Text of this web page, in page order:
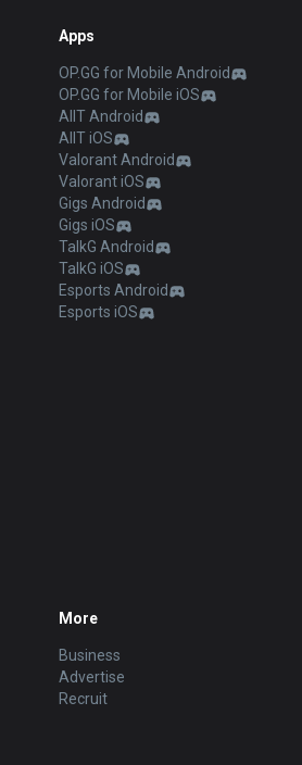
Apps
OP.GG for Mobile Android
OP.GG for Mobile iOS
AllT Android
AllT iOS
Valorant Android
Valorant iOS
Gigs Android
Gigs iOS
TalkG Android
TalkG iOS
Esports Android
Esports iOS
More
Business
Advertise
Recruit